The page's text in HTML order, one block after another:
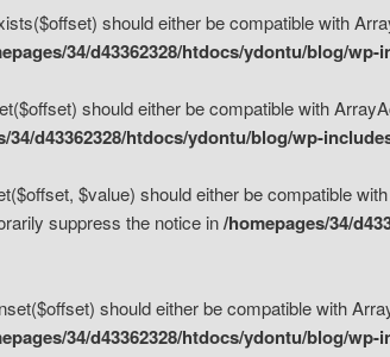
should either be compatible with
34/d43362328/htdocs/ydontu/blog/
should either be compatible with
34/d43362328/htdocs/ydontu/blog/wp-
$value) should either be compatible
suppress the notice in/homepages/34/
should either be compatible with
34/d43362328/htdocs/ydontu/blog/